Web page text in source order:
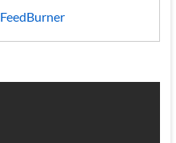
FeedBurner